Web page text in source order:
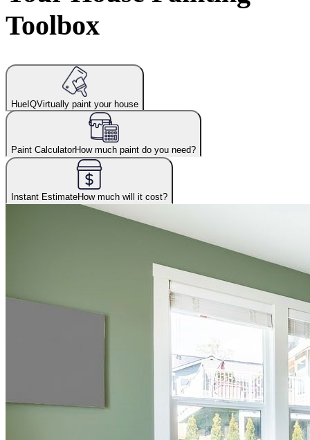
Toolbox
HueIQVirtually paint your house
Paint CalculatorHow much paint do you need?
Instant EstimateHow much will it cost?